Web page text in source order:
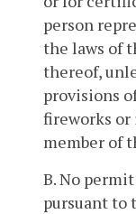
person
the laws of
thereof,
provisions
fireworks or
member of
B. No
pursuant to